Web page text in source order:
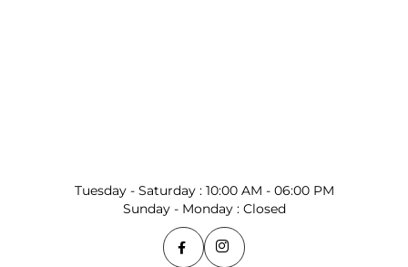
Tuesday - Saturday : 10:00 AM - 06:00 PM
Sunday - Monday : Closed